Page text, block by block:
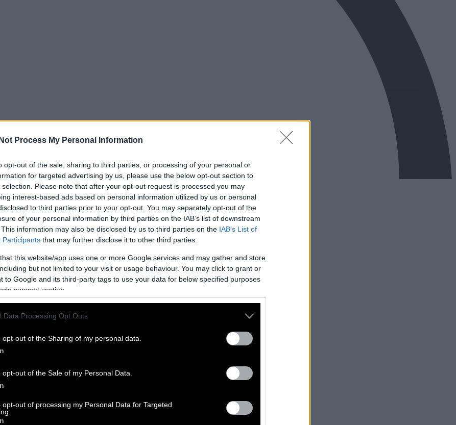
Process My Personal Information
opt-out of the sale, sharing to third parties, or processing of your personal or
for targeted advertising by us, please use the below opt-out section to
Please note that after your opt-out request is processed you may
interest-based ads based on personal information utilized by us or personal
to third parties prior to your opt-out. You may separately opt-out of the
of your personal information by third parties on the IAB’s list of downstream
information may also be disclosed by us to third parties on the IAB’s List of
Participants that may further disclose it to other third parties.
this website/app uses one or more Google services and may gather and store
but not limited to your visit or usage behaviour. You may click to grant or
to Google and its third-party tags to use your data for below specified purposes
consent section.
Data Processing Opt Outs
opt-out of the Sharing of my personal data.
opt-out of the Sale of my Personal Data.
opt-out of processing my Personal Data for Targeted